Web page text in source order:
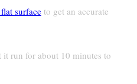
surfaceto get an accurate
it run for about 10 minutes to